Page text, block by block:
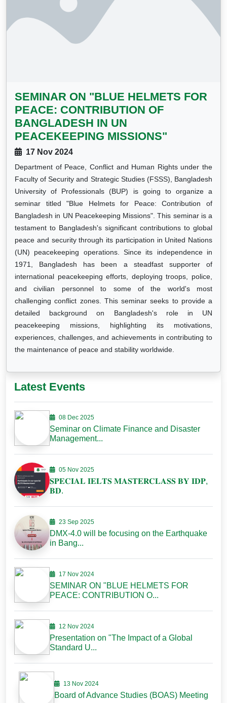
SEMINAR ON "BLUE HELMETS FOR
PEACE: CONTRIBUTION OF
BANGLADESH IN UN
PEACEKEEPING MISSIONS"
17 Nov 2024
Department of Peace, Conflict and Human Rights under the
Faculty of Security and Strategic Studies (FSSS), Bangladesh
University of Professionals (BUP) is going to organize a
seminar titled "Blue Helmets for Peace: Contribution of
Bangladesh in UN Peacekeeping Missions". This seminar is a
testament to Bangladesh's significant contributions to global
peace and security through its participation in United Nations
(UN) peacekeeping operations. Since its independence in
1971, Bangladesh has been a steadfast supporter of
international peacekeeping efforts, deploying troops, police,
and civilian personnel to some of the world's most
challenging conflict zones. This seminar seeks to provide a
detailed background on Bangladesh's role in UN
peacekeeping missions, highlighting its motivations,
experiences, challenges, and achievements in contributing to
the maintenance of peace and stability worldwide.
Latest Events
08 Dec 2025
Seminar on Climate Finance and Disaster
Management...
05 Nov 2025
𝐒𝐏𝐄𝐂𝐈𝐀𝐋 𝐈𝐄𝐋𝐓𝐒 𝐌𝐀𝐒𝐓𝐄𝐑𝐂𝐋𝐀𝐒𝐒 𝐁𝐘 𝐈𝐃𝐏,
𝐁𝐃.
23 Sep 2025
DMX-4.0 will be focusing on the Earthquake
in Bang...
17 Nov 2024
SEMINAR ON "BLUE HELMETS FOR
PEACE: CONTRIBUTION O...
12 Nov 2024
Presentation on "The Impact of a Global
Standard U...
13 Nov 2024
Board of Advance Studies (BOAS) Meeting